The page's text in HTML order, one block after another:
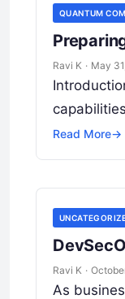
QUANTUM
Ravi K · May
Read More→
Ravi K ·
As